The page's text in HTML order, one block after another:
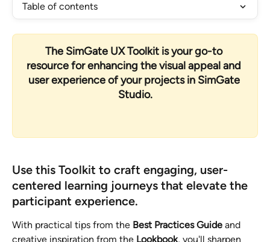
Table of contents
The SimGate UX Toolkit is your go-to
resource for enhancing the visual appeal and
user experience of your projects in SimGate
Studio.
Use this Toolkit to craft engaging, user-
centered learning journeys that elevate the
participant experience.
With practical tips from the Best Practices Guide and
creative inspiration from the Lookbook, you'll sharpen